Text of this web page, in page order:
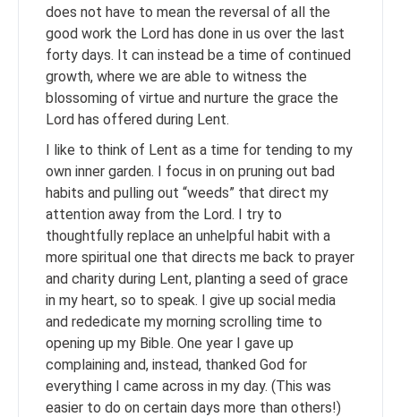
does not have to mean the reversal of all the
good work the Lord has done in us over the last
forty days. It can instead be a time of continued
growth, where we are able to witness the
blossoming of virtue and nurture the grace the
Lord has offered during Lent.
I like to think of Lent as a time for tending to my
own inner garden. I focus in on pruning out bad
habits and pulling out “weeds” that direct my
attention away from the Lord. I try to
thoughtfully replace an unhelpful habit with a
more spiritual one that directs me back to prayer
and charity during Lent, planting a seed of grace
in my heart, so to speak. I give up social media
and rededicate my morning scrolling time to
opening up my Bible. One year I gave up
complaining and, instead, thanked God for
everything I came across in my day. (This was
easier to do on certain days more than others!)